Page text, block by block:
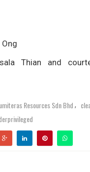
Ong
Thian and
Resources Sdn Bhd ,